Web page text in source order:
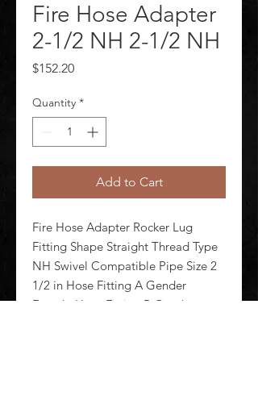
Fire Hose Adapter
2-1/2 NH 2-1/2 NH
$152.20Price
Quantity *
Add to Cart
Fire Hose Adapter Rocker Lug
Fitting Shape Straight Thread Type
NH Swivel Compatible Pipe Size 2
1/2 in Hose Fitting A Gender
Female Hose Fitting B Gender